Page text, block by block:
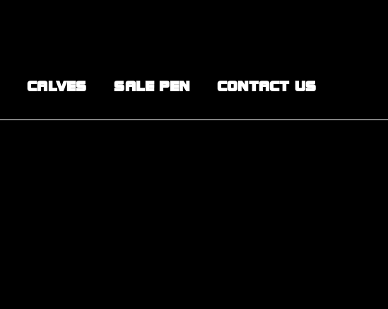
CALVES SALE PEN CONTACT US